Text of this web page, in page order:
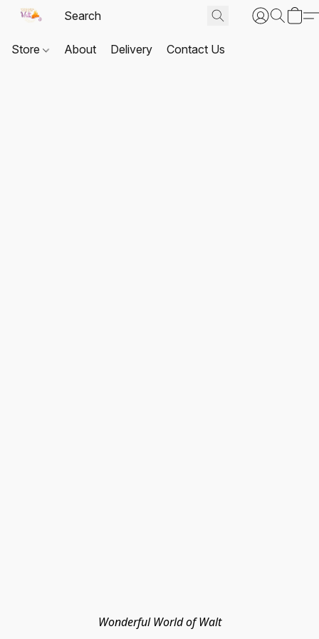
Store About Delivery Contact Us
Wonderful World of Walt